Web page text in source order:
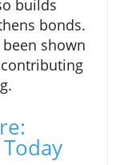
builds
bonds.
shown